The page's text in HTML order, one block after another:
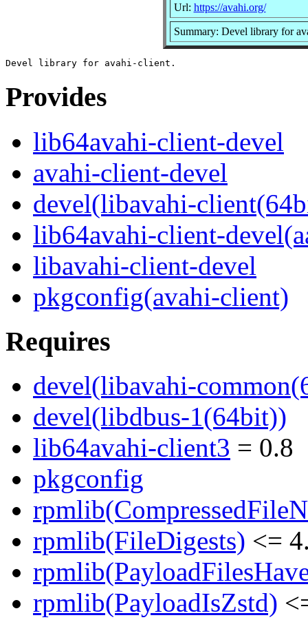
Url: https://avahi.org/
Summary: Devel library for
Provides
lib64avahi-client-devel
avahi-client-devel
devel(libavahi-
lib64avahi-client-
libavahi-client-devel
pkgconfig(avahi-client)
Requires
devel(libavahi-
devel(libdbus-1(64bit))
lib64avahi-client3 = 0.8
pkgconfig
rpmlib(FileDigests) <=
rpmlib(PayloadIsZstd)